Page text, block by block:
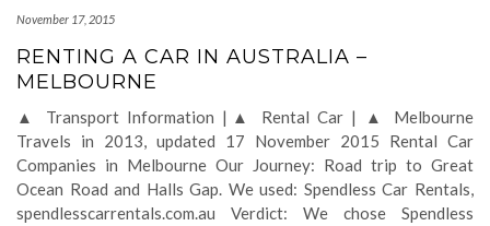
November 17, 2015
RENTING A CAR IN AUSTRALIA –
MELBOURNE
▲ Transport Information |▲ Rental Car | ▲ Melbourne
Travels in 2013, updated 17 November 2015 Rental Car
Companies in Melbourne Our Journey: Road trip to Great
Ocean Road and Halls Gap. We used: Spendless Car Rentals,
spendlesscarrentals.com.au Verdict: We chose Spendless